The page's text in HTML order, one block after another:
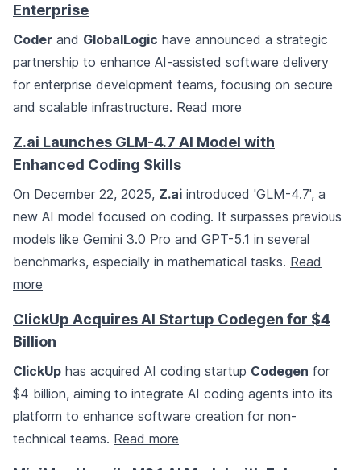
Enterprise
Coder and GlobalLogic have announced a strategic
partnership to enhance AI-assisted software delivery
for enterprise development teams, focusing on secure
and scalable infrastructure. Read more
Z.ai Launches GLM-4.7 AI Model with
Enhanced Coding Skills
On December 22, 2025, Z.ai introduced 'GLM-4.7', a
new AI model focused on coding. It surpasses previous
models like Gemini 3.0 Pro and GPT-5.1 in several
benchmarks, especially in mathematical tasks. Read
more
ClickUp Acquires AI Startup Codegen for $4
Billion
ClickUp has acquired AI coding startup Codegen for
$4 billion, aiming to integrate AI coding agents into its
platform to enhance software creation for non-
technical teams. Read more